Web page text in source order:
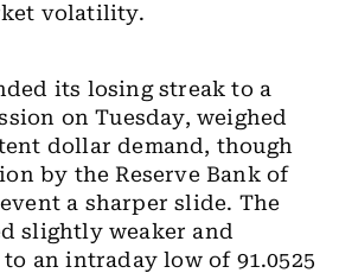
volatility.
its losing streak to a
on Tuesday, weighed
dollar demand, though
by the Reserve Bank of
a sharper slide. The
slightly weaker and
an intraday low of 91.0525